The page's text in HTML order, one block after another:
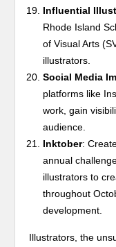
Influential
Rhode Island
of Visual Arts
illustrators.
Social Media
platforms like
work, gain
audience.
Inktober:
annual
illustrators to
throughout
development.
Illustrators, the